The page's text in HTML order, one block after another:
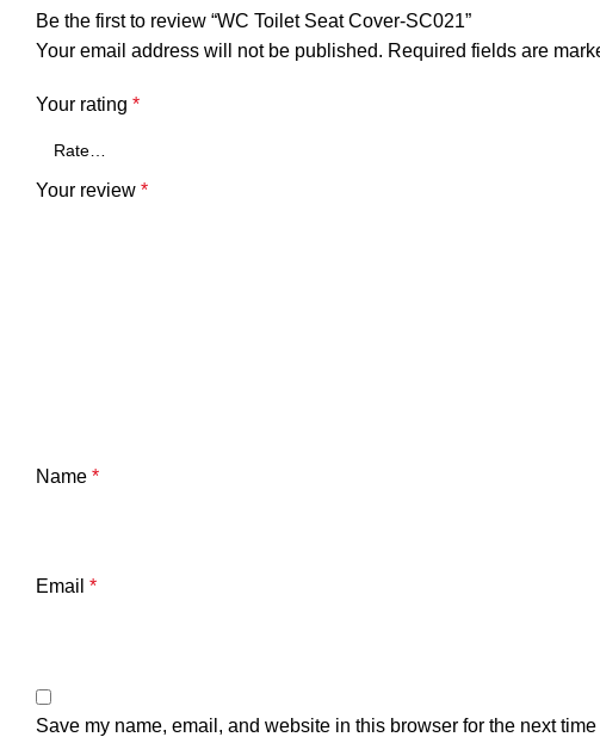
Be the first to review “WC Toilet Seat Cover-SC021”
Your email address will not be published. Required fields are
Your rating *
Your review *
Name *
Email *
Save my name, email, and website in this browser for the next time